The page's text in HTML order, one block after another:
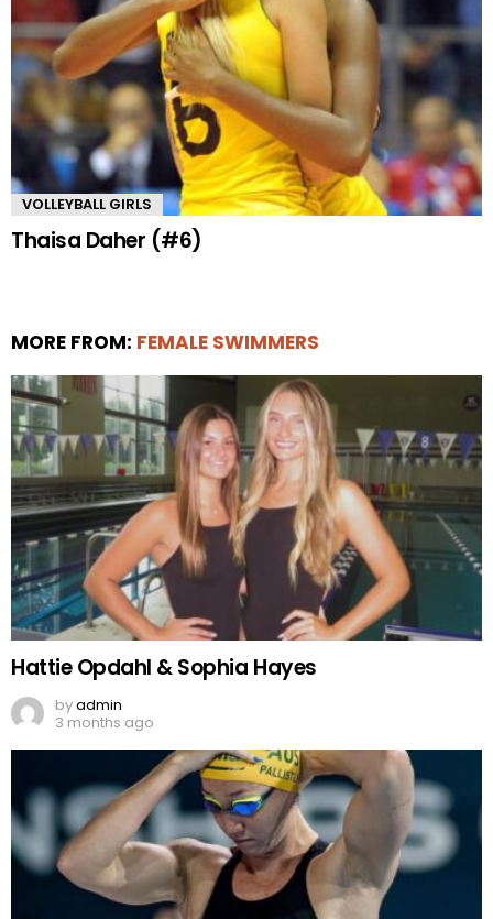
VOLLEYBALL GIRLS
Thaisa Daher (#6)
MORE FROM: FEMALE SWIMMERS
Hattie Opdahl & Sophia Hayes
byadmin
3 months ago